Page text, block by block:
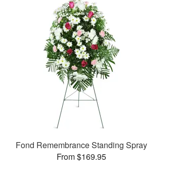
Fond Remembrance Standing Spray
From $169.95